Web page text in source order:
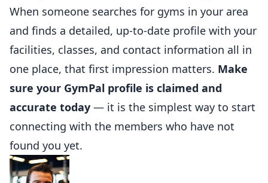
When someone searches for gyms in your area
and finds a detailed, up-to-date profile with your
facilities, classes, and contact information all in
one place, that first impression matters. Make
sure your GymPal profile is claimed and
accurate today — it is the simplest way to start
connecting with the members who have not
found you yet.